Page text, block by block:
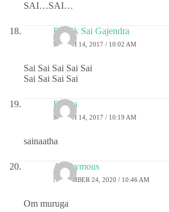
SAI…SAI…
Ritwik Sai Gajendra
MARCH 14, 2017 / 10:02 AM
Sai Sai Sai Sai Sai
Sai Sai Sai Sai
Rekha
MARCH 14, 2017 / 10:19 AM
sainaatha
Anonymous
NOVEMBER 24, 2020 / 10:46 AM
Om muruga